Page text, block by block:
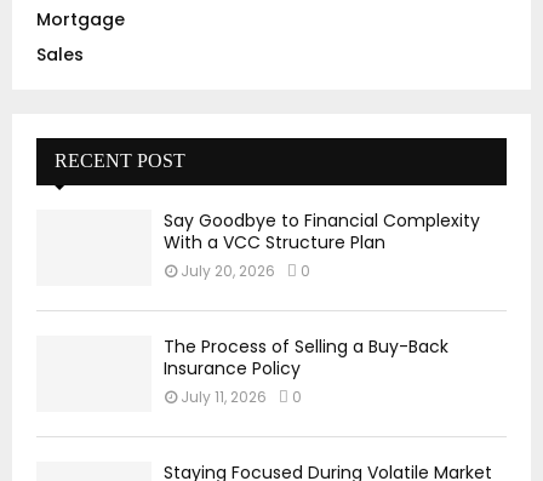
Mortgage
Sales
RECENT POST
Say Goodbye to Financial Complexity
With a VCC Structure Plan
July 20, 2026 0
The Process of Selling a Buy-Back
Insurance Policy
July 11, 2026 0
Staying Focused During Volatile Market